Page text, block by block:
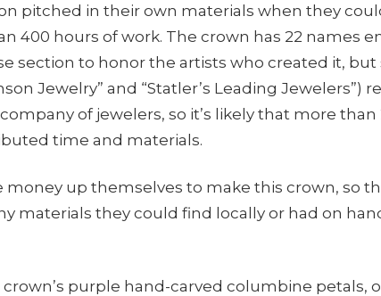
pitched in their own materials when they
400 hours of work. The crown has 22 names
section to honor the artists who created it, but
Jewelry” and “Statler’s Leading Jewelers”)
of jewelers, so it’s likely that more than
time and materials.
money up themselves to make this crown, so
materials they could find locally or had on
purple hand-carved columbine petals,